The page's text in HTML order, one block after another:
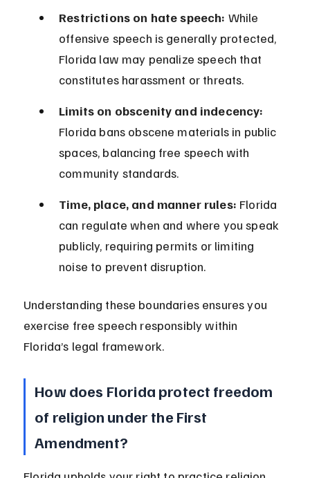
Restrictions on hate speech: While
offensive speech is generally protected,
Florida law may penalize speech that
constitutes harassment or threats.
Limits on obscenity and indecency:
Florida bans obscene materials in public
spaces, balancing free speech with
community standards.
Time, place, and manner rules: Florida
can regulate when and where you speak
publicly, requiring permits or limiting
noise to prevent disruption.
Understanding these boundaries ensures you
exercise free speech responsibly within
Florida’s legal framework.
How does Florida protect freedom
of religion under the First
Amendment?